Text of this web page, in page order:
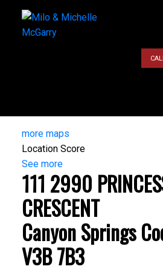
more maps
Location Score
See more
111 2990
CRESCENT
Canyon Springs
V3B 7B3